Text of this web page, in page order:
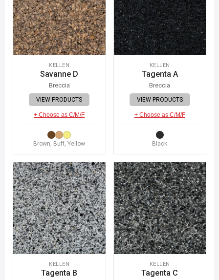
KELLEN
Savanne D
Breccia
VIEW PRODUCTS
+ Choose as C/M/F
Brown, Buff, Yellow
KELLEN
Tagenta A
Breccia
VIEW PRODUCTS
+ Choose as C/M/F
Black
KELLEN
Tagenta B
KELLEN
Tagenta C